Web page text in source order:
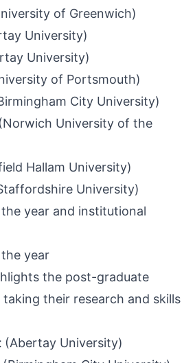
of Greenwich)
University)
University)
of Portsmouth)
City University)
(Norwich University of the
Hallam University)
University)
year and institutional
year
the post-graduate
their research and skills
(Abertay University)